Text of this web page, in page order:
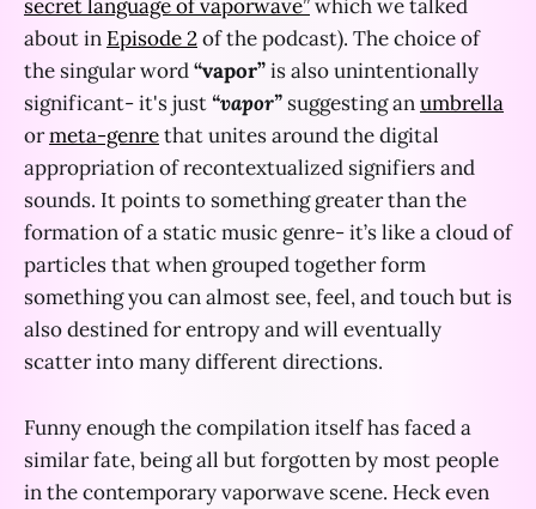
secret language of vaporwave”which we talked
about in Episode 2of the podcast). The choice of
the singular word“vapor”is also unintentionally
significant- it's just “vapor” suggesting anumbrella
ormeta-genrethat unites around the digital
appropriation of recontextualized signifiers and
sounds. It points to something greater than the
formation of a static music genre- it’s like a cloud of
particles that when grouped together form
something you can almost see, feel, and touch but is
also destined for entropy and will eventually
scatter into many different directions.
Funny enough the compilation itself has faced a
similar fate, being all but forgotten by most people
in the contemporary vaporwave scene. Heck even